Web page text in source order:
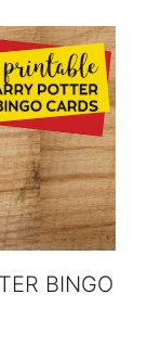
BINGO